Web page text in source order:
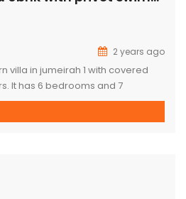
2 years ago
villa in jumeirah 1 with covered
It has 6 bedrooms and 7
Has a spacious and beautiful